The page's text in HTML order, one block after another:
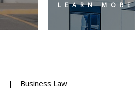
LEARN MORE
Business Law